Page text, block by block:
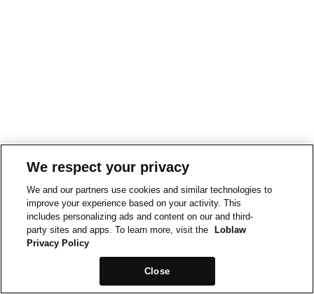
We respect your privacy
We and our partners use cookies and similar technologies to
improve your experience based on your activity. This
includes personalizing ads and content on our and third-
party sites and apps. To learn more, visit the
Loblaw
Privacy Policy
Close